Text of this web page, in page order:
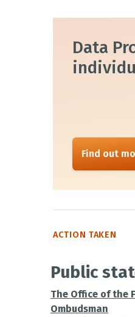
Data
Find out
ACTION TAKEN
Public
The Office of the
Ombudsman